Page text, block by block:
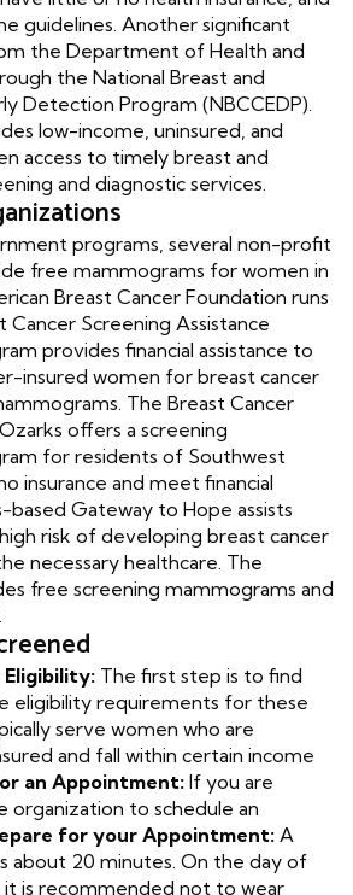
guidelines. Another significant
the Department of Health and
the National Breast and
Detection Program (NBCCEDP).
low-income, uninsured, and
access to timely breast and
and diagnostic services.
programs, several non-profit
free mammograms for women in
Breast Cancer Foundation runs
Cancer Screening Assistance
provides financial assistance to
insured women for breast cancer
The Breast Cancer
offers a screening
for residents of Southwest
insurance and meet financial
based Gateway to Hope assists
risk of developing breast cancer
necessary healthcare. The
free screening mammograms and
The first step is to find
eligibility requirements for these
serve women who are
and fall within certain income
an Appointment: If you are
organization to schedule an
for your Appointment: A
about 20 minutes. On the day of
is recommended not to wear